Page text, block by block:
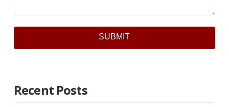
SUBMIT
Recent Posts